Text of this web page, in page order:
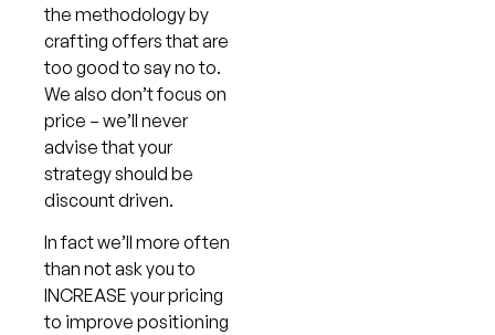
the methodology by
crafting offers that are
too good to say no to.
We also don’t focus on
price – we’ll never
advise that your
strategy should be
discount driven.
In fact we’ll more often
than not ask you to
INCREASE your pricing
to improve positioning